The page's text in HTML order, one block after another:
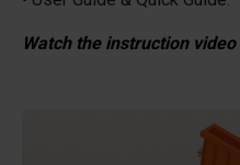
Watch the instruction video